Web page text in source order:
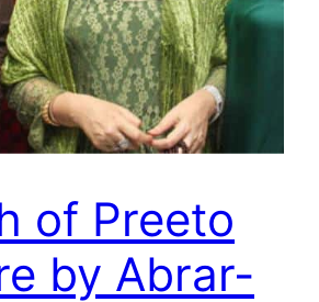
of Preeto
by Abrar-